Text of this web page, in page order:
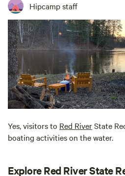
Hipcamp staff
Yes, visitors to Red RiverState
boating activities on the water.
Explore Red River State